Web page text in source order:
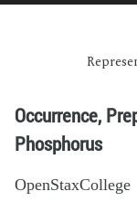
Occurrence,
Phosphorus
OpenStaxCollege